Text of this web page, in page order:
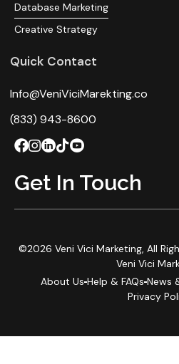
Database Marketing
Creative Strategy
Quick Contact
Info@VeniViciMarekting.co
(833) 943-8600
Get In Touch
©2026 Veni Vici Marketing, All
Veni Vici
About Us Help & FAQs News
Privacy